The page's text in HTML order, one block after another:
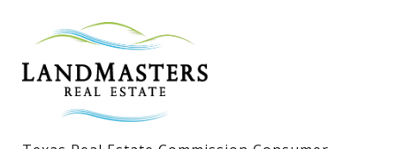
Lake LBJ Condos
Lake LBJ Land & Lots